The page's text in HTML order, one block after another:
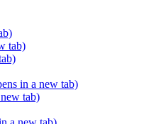
tab)
in a new tab)
tab)